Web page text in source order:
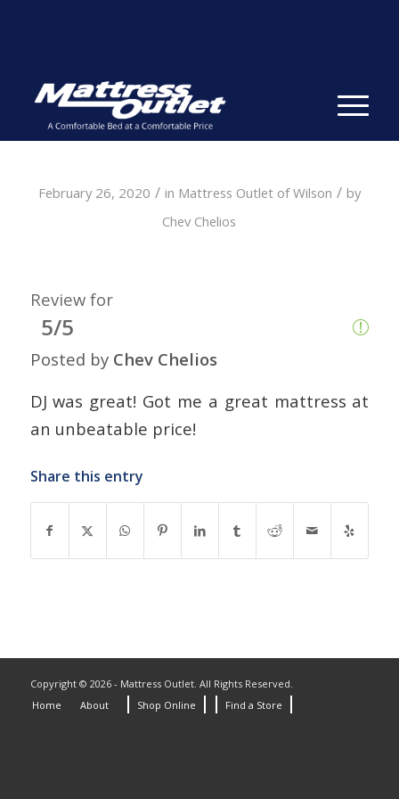
February 26, 2020 / in Mattress Outlet of Wilson / by
Chev Chelios
Review for
5/5
Posted by Chev Chelios
DJ was great! Got me a great mattress at
an unbeatable price!
Share this entry
Copyright © 2026 - Mattress Outlet. All Rights Reserved.
Home
About Shop Online Find a Store